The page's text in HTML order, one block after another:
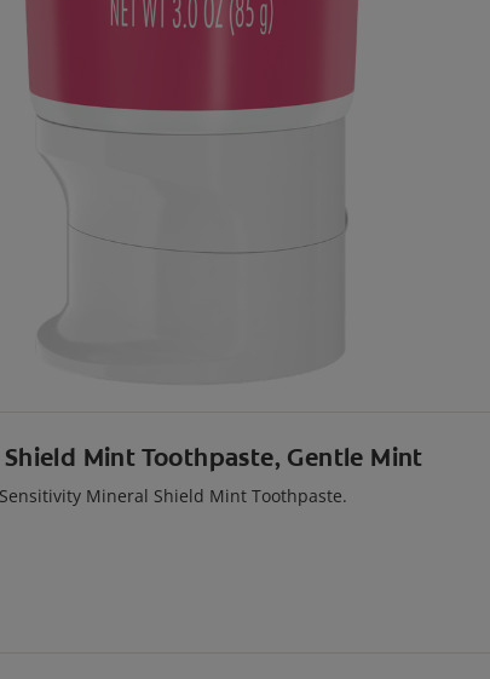
Mint Toothpaste, Gentle Mint
Mineral Shield Mint Toothpaste.